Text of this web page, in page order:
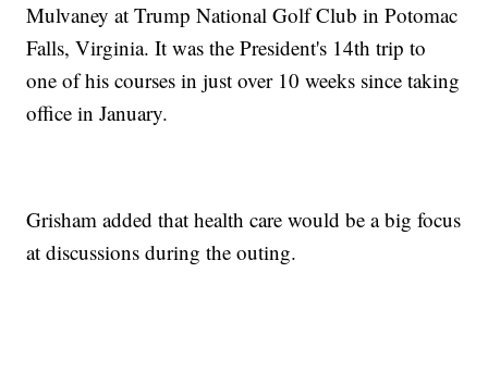
Mulvaney at Trump National Golf Club in Potomac
Falls, Virginia. It was the President's 14th trip to
one of his courses in just over 10 weeks since taking
office in January.
Grisham added that health care would be a big focus
at discussions during the outing.